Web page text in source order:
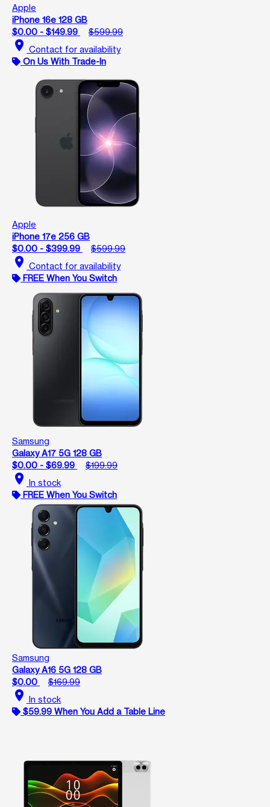
Apple
iPhone 16e 128 GB
$0.00 - $149.99
$599.99
location_on Contact for availability
On Us With Trade-In
Apple
iPhone 17e 256 GB
$0.00 - $399.99
$599.99
location_on Contact for availability
FREE When You Switch
Samsung
Galaxy A17 5G 128 GB
$0.00 - $69.99
$199.99
location_on In stock
FREE When You Switch
Samsung
Galaxy A16 5G 128 GB
$0.00
$169.99
location_on In stock
$59.99 When You Add a Table Line